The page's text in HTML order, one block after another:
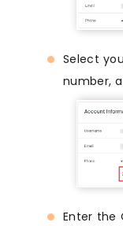
Select
number,
Enter the